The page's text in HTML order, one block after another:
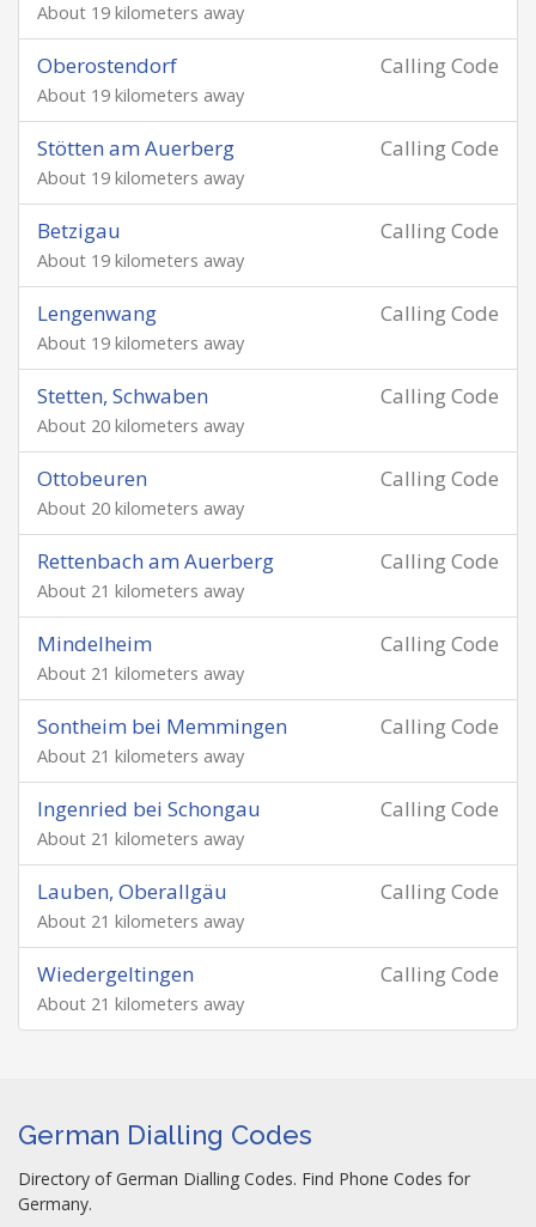
About 19 kilometers away
Calling Code
Oberostendorf
About 19 kilometers away
Calling Code
Stötten am Auerberg
About 19 kilometers away
Calling Code
Betzigau
About 19 kilometers away
Calling Code
Lengenwang
About 19 kilometers away
Calling Code
Stetten, Schwaben
About 20 kilometers away
Calling Code
Ottobeuren
About 20 kilometers away
Calling Code
Rettenbach am Auerberg
About 21 kilometers away
Calling Code
Mindelheim
About 21 kilometers away
Calling Code
Sontheim bei Memmingen
About 21 kilometers away
Calling Code
Ingenried bei Schongau
About 21 kilometers away
Calling Code
Lauben, Oberallgäu
About 21 kilometers away
Calling Code
Wiedergeltingen
About 21 kilometers away
German Dialling Codes
Directory of German Dialling Codes. Find Phone Codes for
Germany.